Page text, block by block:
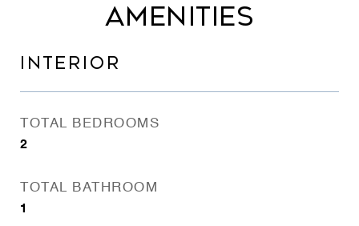
AMENITIES
INTERIOR
TOTAL BEDROOMS
2
TOTAL BATHROOM
1